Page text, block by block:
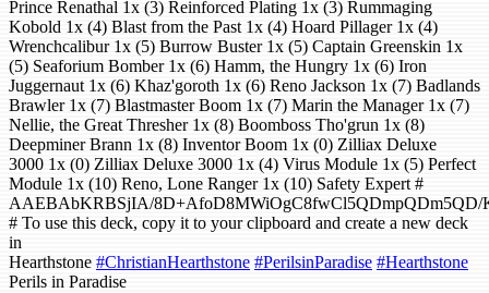
Prince Renathal 1x (3) Reinforced Plating 1x (3) Rummaging
Kobold 1x (4) Blast from the Past 1x (4) Hoard Pillager 1x (4)
Wrenchcalibur 1x (5) Burrow Buster 1x (5) Captain Greenskin 1x
(5) Seaforium Bomber 1x (6) Hamm, the Hungry 1x (6) Iron
Juggernaut 1x (6) Khaz'goroth 1x (6) Reno Jackson 1x (7) Badlands
Brawler 1x (7) Blastmaster Boom 1x (7) Marin the Manager 1x (7)
Nellie, the Great Thresher 1x (8) Boomboss Tho'grun 1x (8)
Deepminer Brann 1x (8) Inventor Boom 1x (0) Zilliax Deluxe
3000 1x (0) Zilliax Deluxe 3000 1x (4) Virus Module 1x (5) Perfect
Module 1x (10) Reno, Lone Ranger 1x (10) Safety Expert #
AAEBAbKRBSjIA/8D+AfoD8MWiOgC8fwCl5QDmpQDm5QD/
# To use this deck, copy it to your clipboard and create a new deck
in
Hearthstone #ChristianHearthstone #PerilsinParadise #Hearthstone
Perils in Paradise